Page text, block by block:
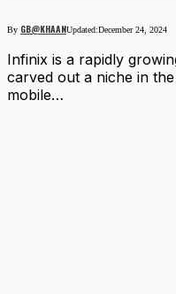
By GB@KHAANUpdated:December 24, 2024
Infinix is a rapidly
carved out a niche in
mobile…